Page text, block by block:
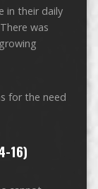
in their daily
was
for the need
16)